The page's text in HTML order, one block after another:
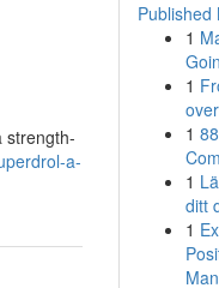
strength-
a-
Published
1
1
1
1
ditt
1